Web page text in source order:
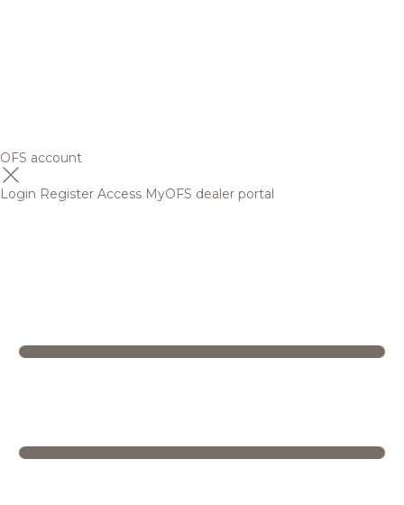
OFS account
Login Register Access MyOFS dealer portal